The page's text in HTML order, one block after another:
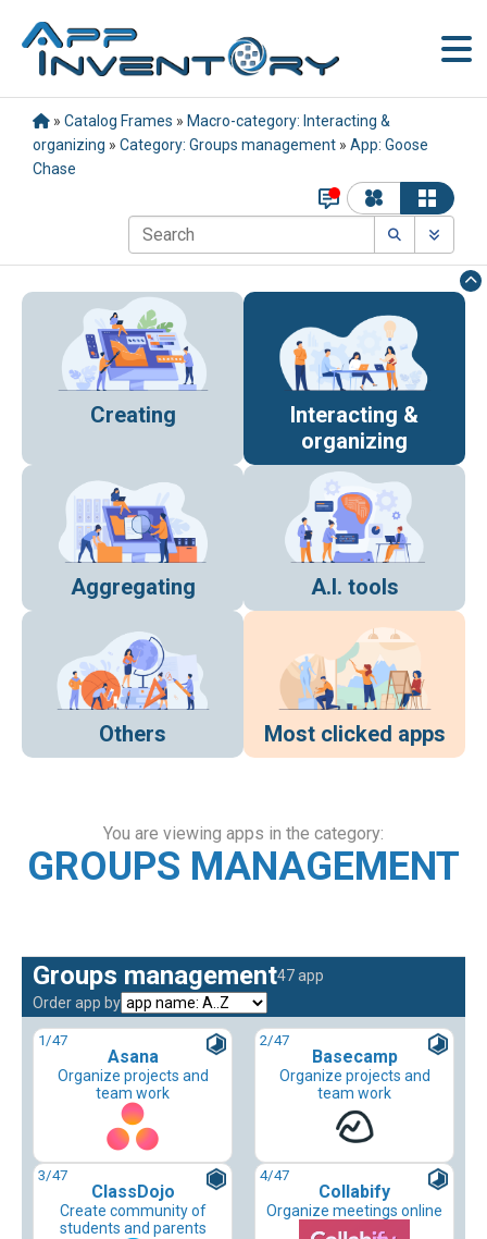
» Catalog Frames » Macro-category: Interacting &
organizing » Category: Groups management » App: Goose
Chase
Creating
Interacting &
organizing
Aggregating A.I. tools
Others Most clicked apps
You are viewing apps in the category:
GROUPS MANAGEMENT
Groups management47 app
Order app by
1/47
Asana
Organize projects and
team work
2/47
Basecamp
Organize projects and
team work
3/47
ClassDojo
Create community of
students and parents
4/47
Collabify
Organize meetings online